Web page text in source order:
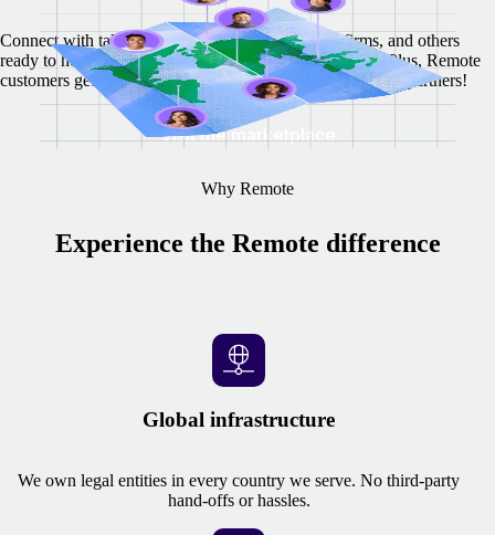
Connect with talent sourcing agencies, recruiting firms, and others
ready to help you find top candidates around the globe. Plus, Remote
customers get exclusive discounts from our recommended partners!
Visit the marketplace
Why Remote
Experience the Remote difference
Global infrastructure
We own legal entities in every country we serve. No third-party
hand-offs or hassles.